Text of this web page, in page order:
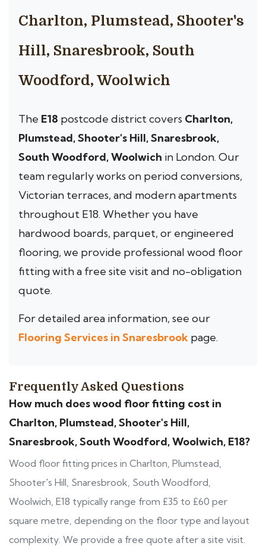
Charlton, Plumstead, Shooter's
Hill, Snaresbrook, South
Woodford, Woolwich
The E18 postcode district covers Charlton,
Plumstead, Shooter's Hill, Snaresbrook,
South Woodford, Woolwich in London. Our
team regularly works on period conversions,
Victorian terraces, and modern apartments
throughout E18. Whether you have
hardwood boards, parquet, or engineered
flooring, we provide professional wood floor
fitting with a free site visit and no-obligation
quote.
For detailed area information, see our
Flooring Services in Snaresbrook page.
Frequently Asked Questions
How much does wood floor fitting cost in
Charlton, Plumstead, Shooter's Hill,
Snaresbrook, South Woodford, Woolwich, E18?
Wood floor fitting prices in Charlton, Plumstead,
Shooter's Hill, Snaresbrook, South Woodford,
Woolwich, E18 typically range from £35 to £60 per
square metre, depending on the floor type and layout
complexity. We provide a free quote after a site visit.